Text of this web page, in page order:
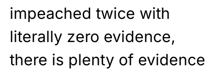
impeached twice with
literally zero evidence,
there is plenty of evidence